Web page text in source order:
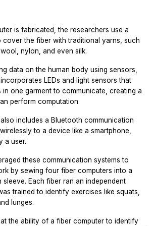
is fabricated, the researchers use a
cover the fiber with traditional yarns, such
nylon, and even silk.
data on the human body using sensors,
LEDs and light sensors that
in one garment to communicate, creating a
perform computation
includes a Bluetooth communication
to a device like a smartphone,
a user.
these communication systems to
by sewing four fiber computers into a
sleeve. Each fiber ran an independent
trained to identify exercises like squats,
lunges.
the ability of a fiber computer to identify